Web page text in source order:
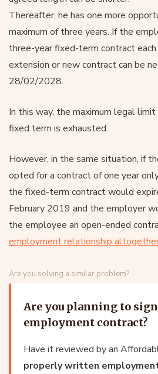
Thereafter, he has one more
maximum of three years. If the
three-year fixed-term contract
extension or new contract can be
28/02/2028.
In this way, the maximum legal
fixed term is exhausted.
However, in the same situation, if
opted for a contract of one year
the fixed-term contract would
February 2019 and the employer
the employee an open-ended
employment relationship
Are you solving a similar problem?
Are you planning to
employment contract?
Have it reviewed by an
properly written